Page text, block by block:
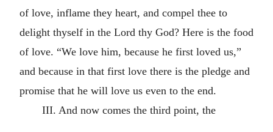
of love, inflame they heart, and compel thee to
delight thyself in the Lord thy God? Here is the food
of love. “We love him, because he first loved us,”
and because in that first love there is the pledge and
promise that he will love us even to the end.
III. And now comes the third point, the